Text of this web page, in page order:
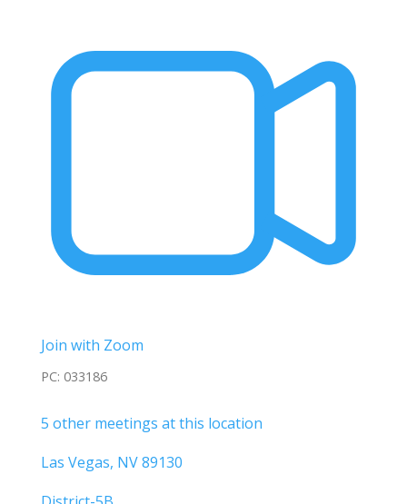
Join with Zoom
PC: 033186
5 other meetings at this location
Las Vegas, NV 89130